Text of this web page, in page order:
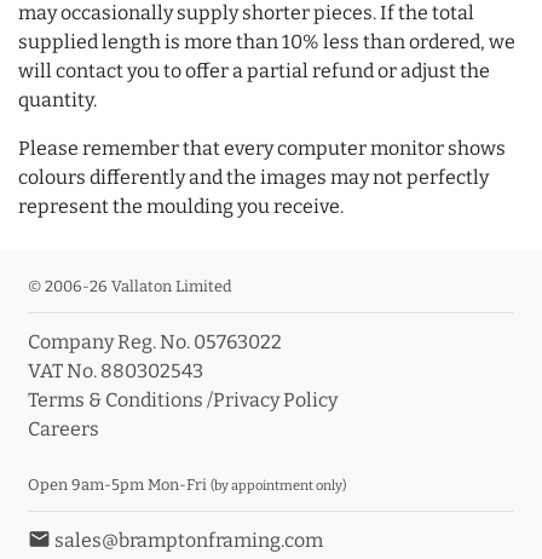
may occasionally supply shorter pieces. If the total
supplied length is more than 10% less than ordered, we
will contact you to offer a partial refund or adjust the
quantity.
Please remember that every computer monitor shows
colours differently and the images may not perfectly
represent the moulding you receive.
© 2006-26 Vallaton Limited
Company Reg. No. 05763022
VAT No. 880302543
Terms & Conditions /Privacy Policy
Careers
Open 9am-5pm Mon-Fri (by appointment only)
email sales@bramptonframing.com